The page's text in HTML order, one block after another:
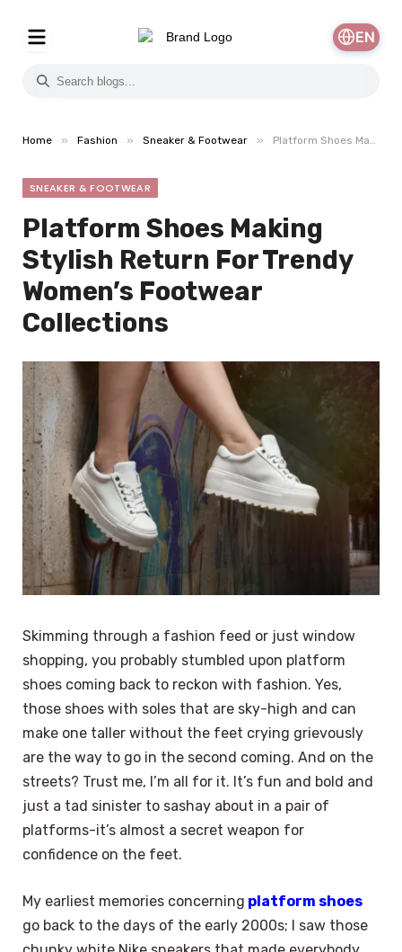
EN
Home » Fashion » Sneaker & Footwear » Platform Shoes Making Stylish Return For Trendy Women’s Footwear Collections
SNEAKER & FOOTWEAR
Platform Shoes Making
Stylish Return For Trendy
Women’s Footwear
Collections
Skimming through a fashion feed or just window
shopping, you probably stumbled upon platform
shoes coming back to reckon with fashion. Yes,
those shoes with soles that are sky-high and can
make one taller without the feet crying grievously
are the way to go in the second coming. And on the
streets? Trust me, I’m all for it. It’s fun and bold and
just a tad sinister to sashay about in a pair of
platforms-it’s almost a secret weapon for
confidence on the feet.
My earliest memories concerning platform shoes
go back to the days of the early 2000s; I saw those